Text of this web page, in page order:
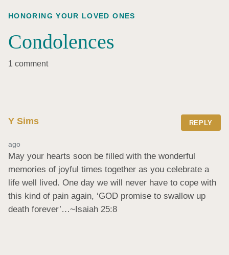
HONORING YOUR LOVED ONES
Condolences
1 comment
Y Sims REPLY
ago
May your hearts soon be filled with the wonderful
memories of joyful times together as you celebrate a
life well lived. One day we will never have to cope with
this kind of pain again, ‘GOD promise to swallow up
death forever’…~Isaiah 25:8